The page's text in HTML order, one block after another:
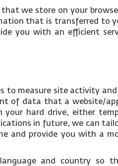
we store on your
that is transferred to
you with an efficient
to measure site activity
of data that a website/
hard drive, either
in future, we can
and provide you with a
language and country so